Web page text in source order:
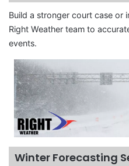
Build a stronger court case or
Right Weather team to
events.
Winter Forecasting